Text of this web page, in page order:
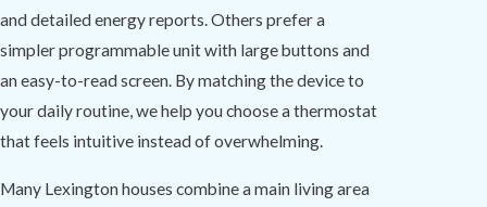
and detailed energy reports. Others prefer a
simpler programmable unit with large buttons and
an easy-to-read screen. By matching the device to
your daily routine, we help you choose a thermostat
that feels intuitive instead of overwhelming.
Many Lexington houses combine a main living area